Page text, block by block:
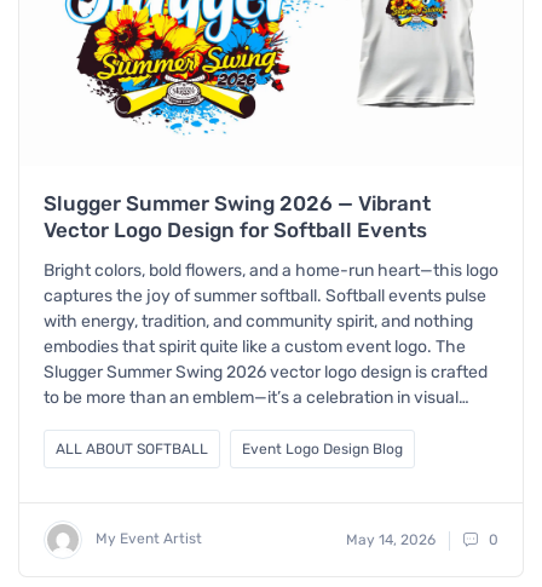
Slugger Summer Swing 2026 — Vibrant
Vector Logo Design for Softball Events
Bright colors, bold flowers, and a home-run heart—this logo
captures the joy of summer softball. Softball events pulse
with energy, tradition, and community spirit, and nothing
embodies that spirit quite like a custom event logo. The
Slugger Summer Swing 2026 vector logo design is crafted
to be more than an emblem—it’s a celebration in visual…
ALL ABOUT SOFTBALL Event Logo Design Blog
My Event Artist May 14, 2026 0